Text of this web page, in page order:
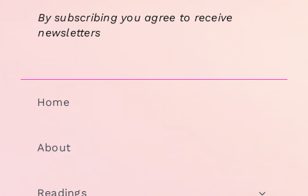
By subscribing you agree to receive
newsletters
Home
About
Readings